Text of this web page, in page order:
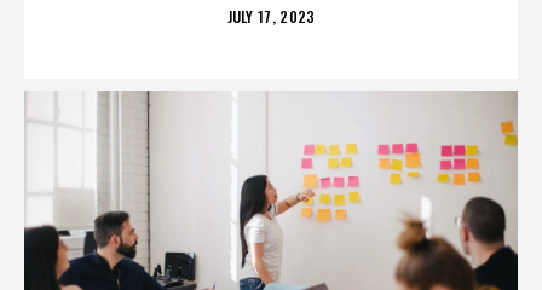
POSTED
JULY 17, 2023